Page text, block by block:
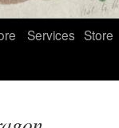
Services Store